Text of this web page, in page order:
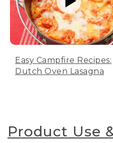
Easy Campfire Recipes:
Dutch Oven Lasagna
Product Use